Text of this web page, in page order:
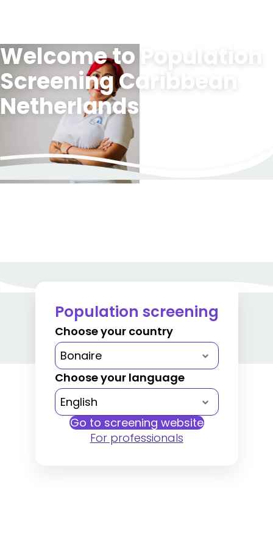
To
main
content">
Welcome to Population
Screening Caribbean
Netherlands
Population screening
Choose your country
Choose your language
Go to screening website
For professionals